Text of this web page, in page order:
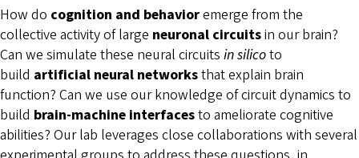
How do cognition and behavioremerge from the
collective activity of large neuronal circuitsin our brain?
Can we simulate these neural circuits in silicoto
build artificial neural networksthat explain brain
function? Can we use our knowledge of circuit dynamics to
build brain-machine interfacesto ameliorate cognitive
abilities? Our lab leverages close collaborations with several